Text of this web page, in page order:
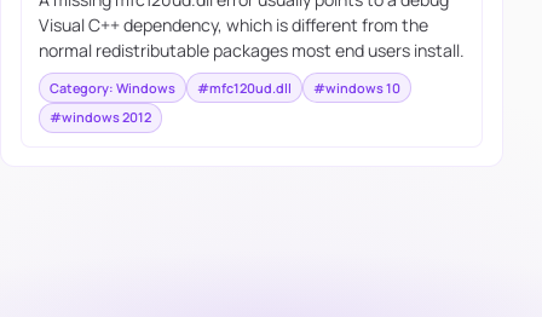
Visual C++ dependency, which is different from the
normal redistributable packages most end users install.
Category: Windows #mfc120ud.dll
#windows 10
#windows 2012